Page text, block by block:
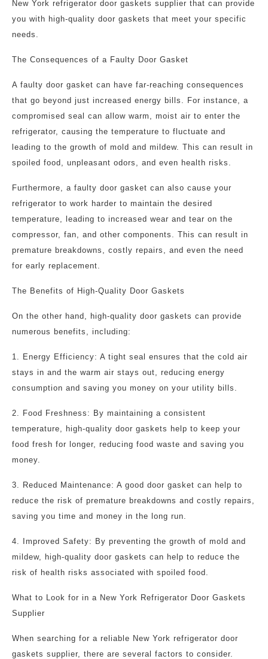
New York refrigerator door gaskets supplier that can provide
you with high-quality door gaskets that meet your specific
needs.
The Consequences of a Faulty Door Gasket
A faulty door gasket can have far-reaching consequences
that go beyond just increased energy bills. For instance, a
compromised seal can allow warm, moist air to enter the
refrigerator, causing the temperature to fluctuate and
leading to the growth of mold and mildew. This can result in
spoiled food, unpleasant odors, and even health risks.
Furthermore, a faulty door gasket can also cause your
refrigerator to work harder to maintain the desired
temperature, leading to increased wear and tear on the
compressor, fan, and other components. This can result in
premature breakdowns, costly repairs, and even the need
for early replacement.
The Benefits of High-Quality Door Gaskets
On the other hand, high-quality door gaskets can provide
numerous benefits, including:
1. Energy Efficiency: A tight seal ensures that the cold air
stays in and the warm air stays out, reducing energy
consumption and saving you money on your utility bills.
2. Food Freshness: By maintaining a consistent
temperature, high-quality door gaskets help to keep your
food fresh for longer, reducing food waste and saving you
money.
3. Reduced Maintenance: A good door gasket can help to
reduce the risk of premature breakdowns and costly repairs,
saving you time and money in the long run.
4. Improved Safety: By preventing the growth of mold and
mildew, high-quality door gaskets can help to reduce the
risk of health risks associated with spoiled food.
What to Look for in a New York Refrigerator Door Gaskets
Supplier
When searching for a reliable New York refrigerator door
gaskets supplier, there are several factors to consider.